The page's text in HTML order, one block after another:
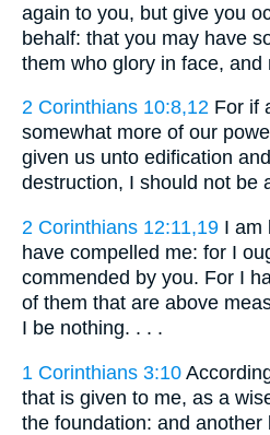
again to you, but give you
behalf: that you may have
them who glory in face, and
2 Corinthians 10:8,12 For if
somewhat more of our
given us unto edification
destruction, I should not be
2 Corinthians 12:11,19 I am
have compelled me: for I
commended by you. For I
of them that are above
I be nothing. . . .
1 Corinthians 3:10
that is given to me, as a
the foundation: and